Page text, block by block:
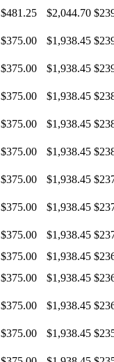
$481.25 $2,044.70
$375.00 $1,938.45
$375.00 $1,938.45
$375.00 $1,938.45
$375.00 $1,938.45
$375.00 $1,938.45
$375.00 $1,938.45
$375.00 $1,938.45
$375.00 $1,938.45
$375.00 $1,938.45
$375.00 $1,938.45
$375.00 $1,938.45
$375.00 $1,938.45